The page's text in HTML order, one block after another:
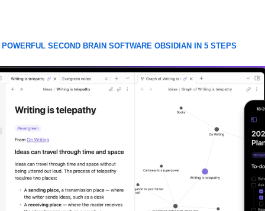
SECOND BRAIN SOFTWARE OBSIDIAN IN 5 STEPS